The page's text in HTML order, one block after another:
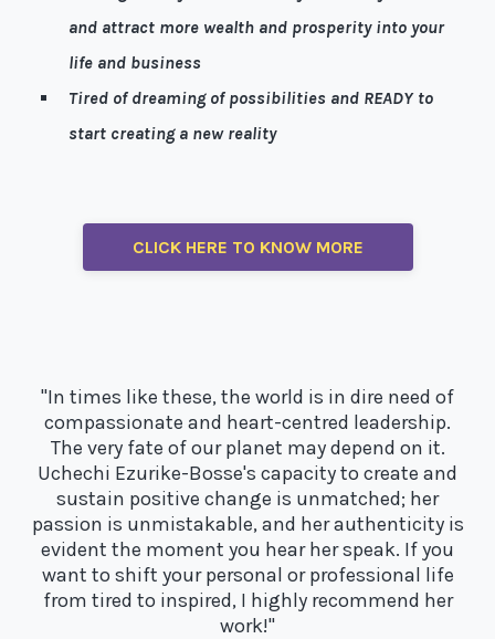
and attract more wealth and prosperity into your
life and business
Tired of dreaming of possibilities and READY to
start creating a new reality
CLICK HERE TO KNOW MORE
"In times like these, the world is in dire need of
compassionate and heart-centred leadership.
The very fate of our planet may depend on it.
Uchechi Ezurike-Bosse's capacity to create and
sustain positive change is unmatched; her
passion is unmistakable, and her authenticity is
evident the moment you hear her speak. If you
want to shift your personal or professional life
from tired to inspired, I highly recommend her
work!"